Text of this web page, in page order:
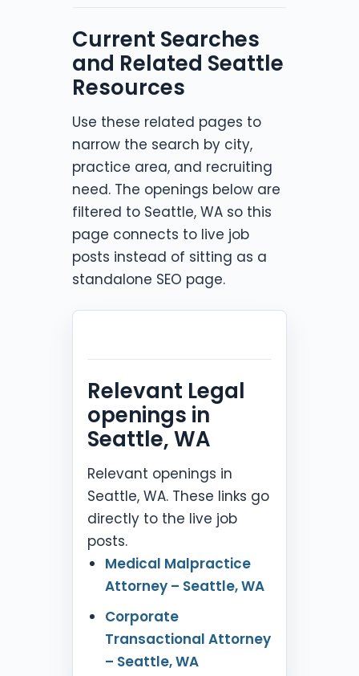
Current Searches
and Related Seattle
Resources
Use these related pages to
narrow the search by city,
practice area, and recruiting
need. The openings below are
filtered to Seattle, WA so this
page connects to live job
posts instead of sitting as a
standalone SEO page.
Relevant Legal
openings in
Seattle, WA
Relevant openings in
Seattle, WA. These links go
directly to the live job
posts.
Medical Malpractice
Attorney – Seattle, WA
Corporate
Transactional Attorney
– Seattle, WA